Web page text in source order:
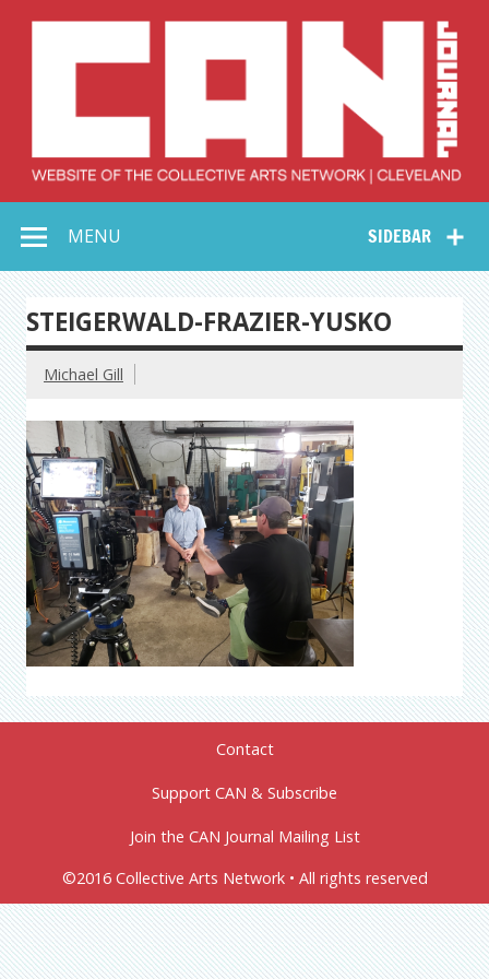
Collective Arts
Network –
CAN Journal
SIDEBAR
MENU
STEIGERWALD-FRAZIER-YUSKO
Michael Gill
Contact
Support CAN & Subscribe
Join the CAN Journal Mailing List
©2016 Collective Arts Network • All rights reserved